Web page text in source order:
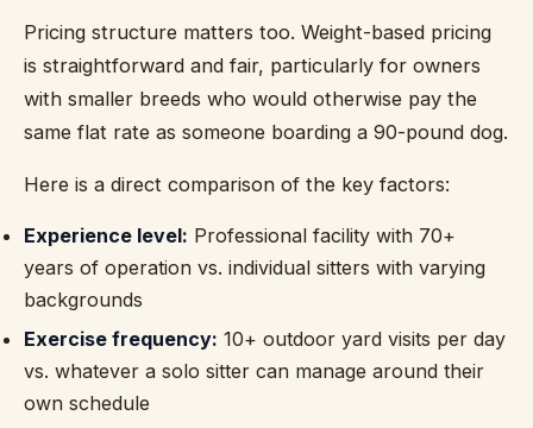
Pricing structure matters too. Weight-based pricing
is straightforward and fair, particularly for owners
with smaller breeds who would otherwise pay the
same flat rate as someone boarding a 90-pound dog.
Here is a direct comparison of the key factors:
Experience level: Professional facility with 70+
years of operation vs. individual sitters with varying
backgrounds
Exercise frequency: 10+ outdoor yard visits per day
vs. whatever a solo sitter can manage around their
own schedule